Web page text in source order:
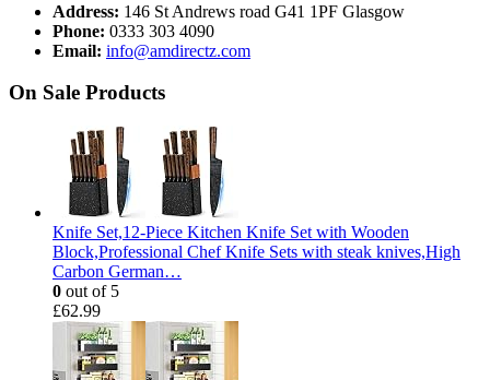
Address: 146 St Andrews road G41 1PF Glasgow
Phone: 0333 303 4090
Email: info@amdirectz.com
On Sale Products
Knife Set,12-Piece Kitchen Knife Set with Wooden
Block,Professional Chef Knife Sets with steak knives,High
Carbon German…
0 out of 5
£62.99